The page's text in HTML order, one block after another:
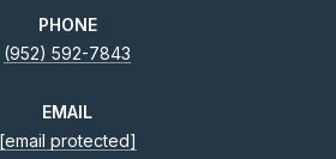
PHONE
(952) 592-7843
EMAIL
[email protected]